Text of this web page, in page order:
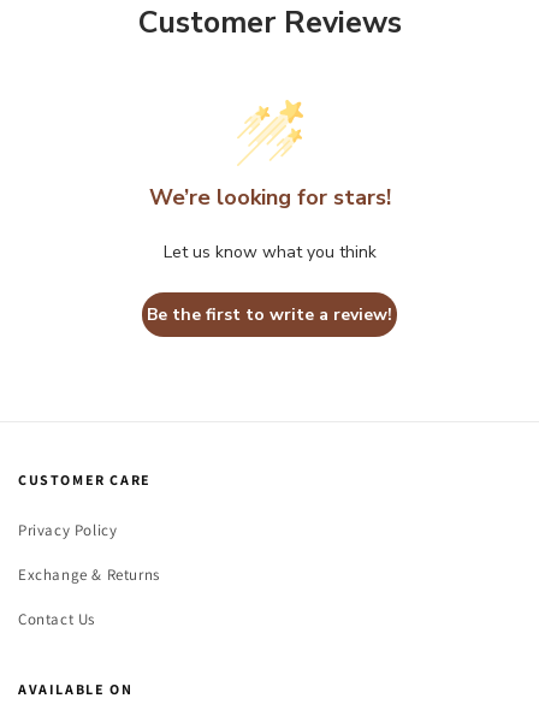
Customer Reviews
We’re looking for stars!
Let us know what you think
Be the first to write a review!
CUSTOMER CARE
Privacy Policy
Exchange & Returns
Contact Us
AVAILABLE ON